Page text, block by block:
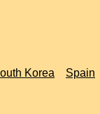
Korea Spain